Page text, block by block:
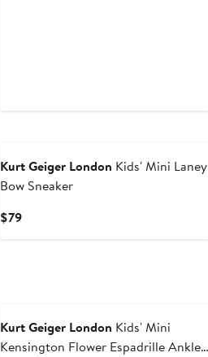
Kurt Geiger London Kids' Mini Laney
Bow Sneaker
$79Current
Kurt Geiger London Kids' Mini
Kensington Flower Espadrille Ankle